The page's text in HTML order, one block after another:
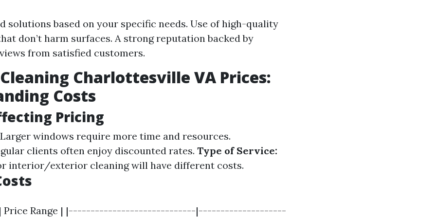
solutions based on your specific needs. Use of high-quality
don’t harm surfaces. A strong reputation backed by
from satisfied customers.
Charlottesville VA Prices:
Costs
Pricing
windows require more time and resources.
clients often enjoy discounted rates. Type of Service:
interior/exterior cleaning will have different costs.
| Price Range | |-----------------------------|--------------------